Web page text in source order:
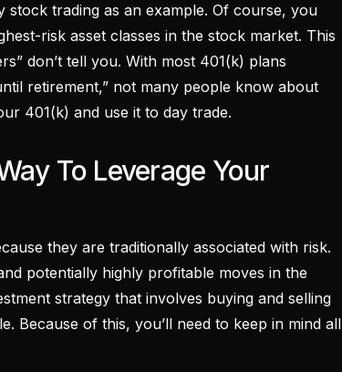
stock trading as an example. Of course, you
risk asset classes in the stock market. This
don’t tell you. With most 401(k) plans
retirement,” not many people know about
401(k) and use it to day trade.
To Leverage Your
they are traditionally associated with risk.
potentially highly profitable moves in the
strategy that involves buying and selling
Because of this, you’ll need to keep in mind all